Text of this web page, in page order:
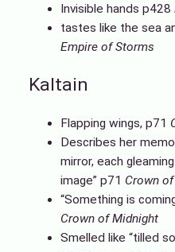
Invisible hands p428
tastes like the sea
Empire of Storms
Kaltain
Flapping wings, p71
Describes her
mirror, each
image” p71 Crown
“Something is
Crown of Midnight
Smelled like “tilled